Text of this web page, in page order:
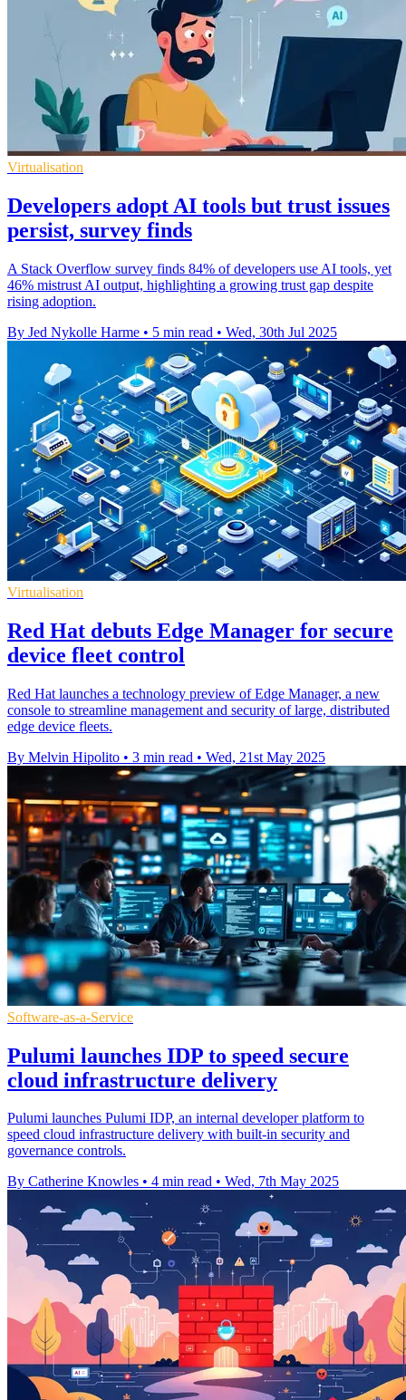
Virtualisation
Developers adopt AI tools but trust issues
persist, survey finds
A Stack Overflow survey finds 84% of developers use AI tools, yet
46% mistrust AI output, highlighting a growing trust gap despite
rising adoption.
By Jed Nykolle Harme • 5 min read • Wed, 30th Jul 2025
Virtualisation
Red Hat debuts Edge Manager for secure
device fleet control
Red Hat launches a technology preview of Edge Manager, a new
console to streamline management and security of large, distributed
edge device fleets.
By Melvin Hipolito • 3 min read • Wed, 21st May 2025
Software-as-a-Service
Pulumi launches IDP to speed secure
cloud infrastructure delivery
Pulumi launches Pulumi IDP, an internal developer platform to
speed cloud infrastructure delivery with built-in security and
governance controls.
By Catherine Knowles • 4 min read • Wed, 7th May 2025